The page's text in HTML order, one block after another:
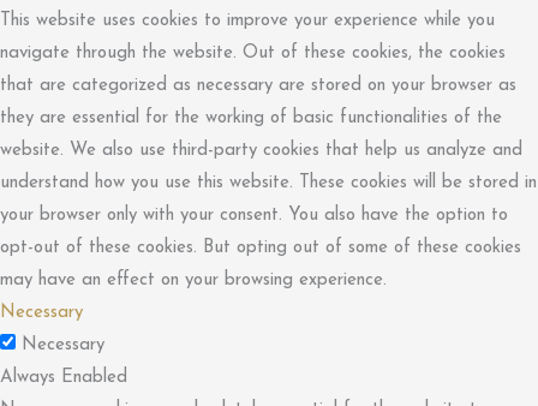
This website uses cookies to improve your experience while you
navigate through the website. Out of these cookies, the cookies
that are categorized as necessary are stored on your browser as
they are essential for the working of basic functionalities of the
website. We also use third-party cookies that help us analyze and
understand how you use this website. These cookies will be stored in
your browser only with your consent. You also have the option to
opt-out of these cookies. But opting out of some of these cookies
may have an effect on your browsing experience.
Necessary
Necessary
Always Enabled